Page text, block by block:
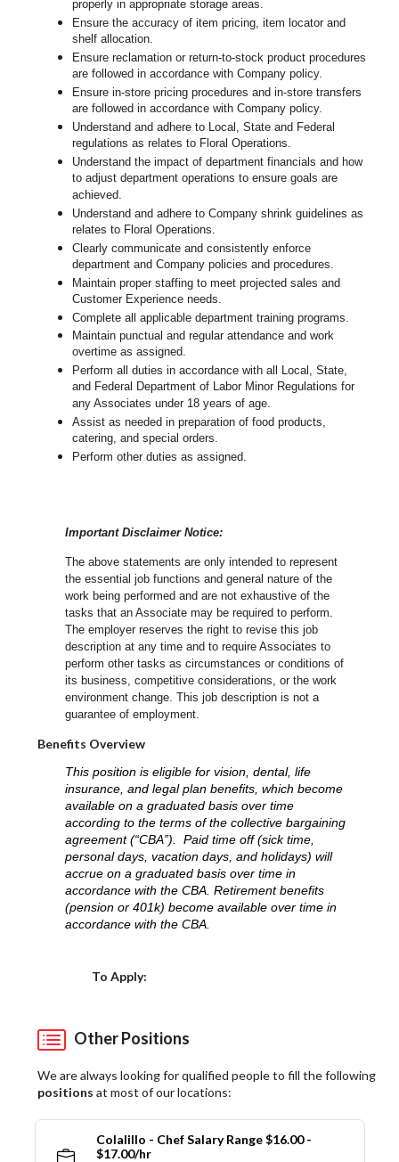
properly in appropriate storage areas.
Ensure the accuracy of item pricing, item locator and
shelf allocation.
Ensure reclamation or return-to-stock product procedures
are followed in accordance with Company policy.
Ensure in-store pricing procedures and in-store transfers
are followed in accordance with Company policy.
Understand and adhere to Local, State and Federal
regulations as relates to Floral Operations.
Understand the impact of department financials and how
to adjust department operations to ensure goals are
achieved.
Understand and adhere to Company shrink guidelines as
relates to Floral Operations.
Clearly communicate and consistently enforce
department and Company policies and procedures.
Maintain proper staffing to meet projected sales and
Customer Experience needs.
Complete all applicable department training programs.
Maintain punctual and regular attendance and work
overtime as assigned.
Perform all duties in accordance with all Local, State,
and Federal Department of Labor Minor Regulations for
any Associates under 18 years of age.
Assist as needed in preparation of food products,
catering, and special orders.
Perform other duties as assigned.
Important Disclaimer Notice:
The above statements are only intended to represent
the essential job functions and general nature of the
work being performed and are not exhaustive of the
tasks that an Associate may be required to perform.
The employer reserves the right to revise this job
description at any time and to require Associates to
perform other tasks as circumstances or conditions of
its business, competitive considerations, or the work
environment change.This job description is not a
guarantee of employment.
Benefits Overview
This position is eligible for vision, dental, life
insurance, and legal plan benefits, which become
available on a graduated basis over time
according to the terms of the collective bargaining
agreement (“CBA”). Paid time off (sick time,
personal days, vacation days, and holidays) will
accrue on a graduated basis over time in
accordance with the CBA. Retirement benefits
(pension or 401k) become available over time in
accordance with the CBA.
To Apply:
Other Positions
We are always looking for qualified people to fill the following
positions at most of our locations:
Colalillo - Chef Salary Range $16.00 -
$17.00/hr